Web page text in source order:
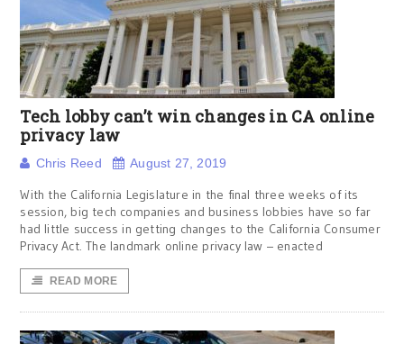
Tech lobby can’t win changes in CA online
privacy law
Chris Reed August 27, 2019
With the California Legislature in the final three weeks of its
session, big tech companies and business lobbies have so far
had little success in getting changes to the California Consumer
Privacy Act. The landmark online privacy law – enacted
READ MORE